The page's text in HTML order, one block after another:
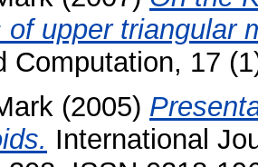
of upper triangular
Computation, 17
(2005)
International